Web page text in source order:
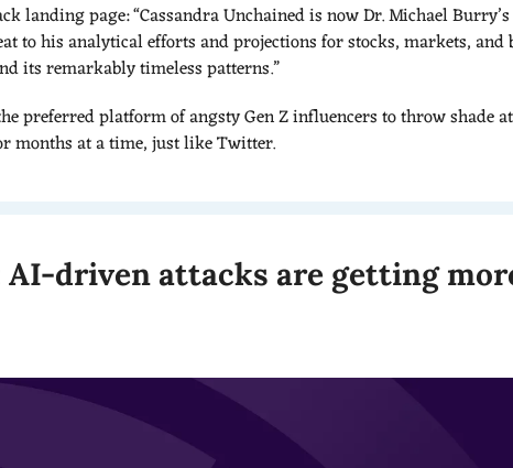
landing page: “Cassandra Unchained is now Dr. Michael
to his analytical efforts and projections for stocks, markets, and
its remarkably timeless patterns.”
preferred platform of angsty Gen Z influencers to throw shade
months at a time, just like Twitter.
AI-driven attacks are getting